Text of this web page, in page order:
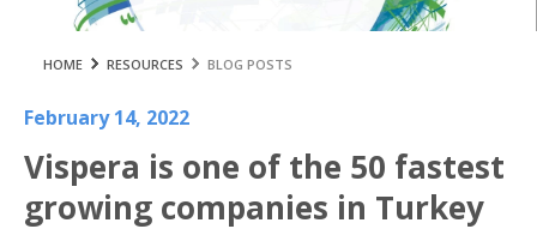
February 14, 2022
HOME RESOURCES BLOG POSTS
Vispera is one of the 50 fastest
growing companies in Turkey